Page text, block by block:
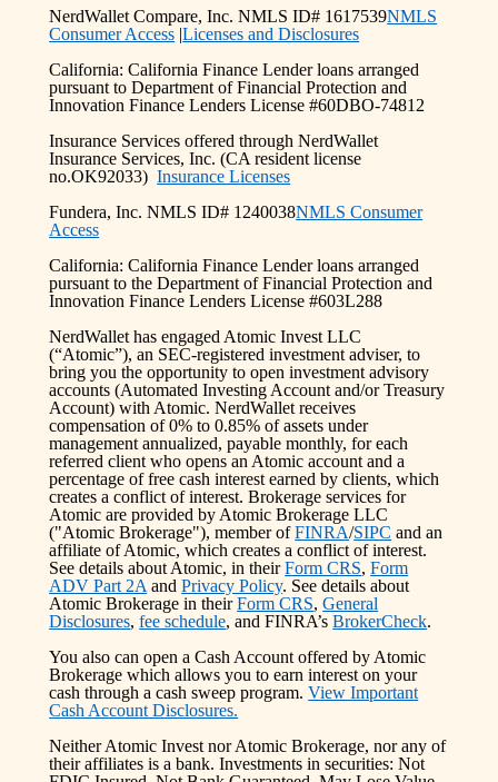
NerdWallet Compare, Inc. NMLS ID# 1617539NMLS
Consumer Access |Licenses and Disclosures
California: California Finance Lender loans arranged
pursuant to Department of Financial Protection and
Innovation Finance Lenders License #60DBO-74812
Insurance Services offered through NerdWallet
Insurance Services, Inc. (CA resident license
no.OK92033)Insurance Licenses
Fundera, Inc. NMLS ID# 1240038NMLS Consumer
Access
California: California Finance Lender loans arranged
pursuant to the Department of Financial Protection and
Innovation Finance Lenders License #603L288
NerdWallet has engaged Atomic Invest LLC
(“Atomic”), an SEC-registered investment adviser, to
bring you the opportunity to open investment advisory
accounts (Automated Investing Account and/or Treasury
Account) with Atomic. NerdWallet receives
compensation of 0% to 0.85% of assets under
management annualized, payable monthly, for each
referred client who opens an Atomic account and a
percentage of free cash interest earned by clients, which
creates a conflict of interest. Brokerage services for
Atomic are provided by Atomic Brokerage LLC
("Atomic Brokerage"), member of FINRA/SIPC and an
affiliate of Atomic, which creates a conflict of interest.
See details about Atomic, in their Form CRS, Form
ADV Part 2A and Privacy Policy. See details about
Atomic Brokerage in their Form CRS, General
Disclosures, fee schedule, and FINRA’s BrokerCheck.
You also can open a Cash Account offered by Atomic
Brokerage which allows you to earn interest on your
cash through a cash sweep program. View Important
Cash Account Disclosures.
Neither Atomic Invest nor Atomic Brokerage, nor any of
their affiliates is a bank. Investments in securities: Not